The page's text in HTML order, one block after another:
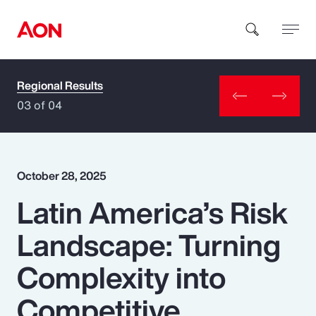
How can we help you?
Popular Searches
Insurance
Benefits
Regional Results
03 of 04
October 28, 2025
Latin America’s Risk
Landscape: Turning
Complexity into